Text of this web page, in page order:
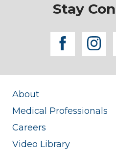
Stay
About
Medical Professionals
Careers
Video Library